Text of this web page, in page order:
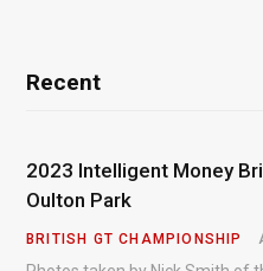
Recent
2023 Intelligent Money
Oulton Park
BRITISH GT CHAMPIONSHIP